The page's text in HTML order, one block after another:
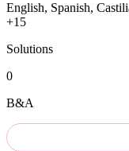
English, Spanish,
+15
Solutions
0
B&A